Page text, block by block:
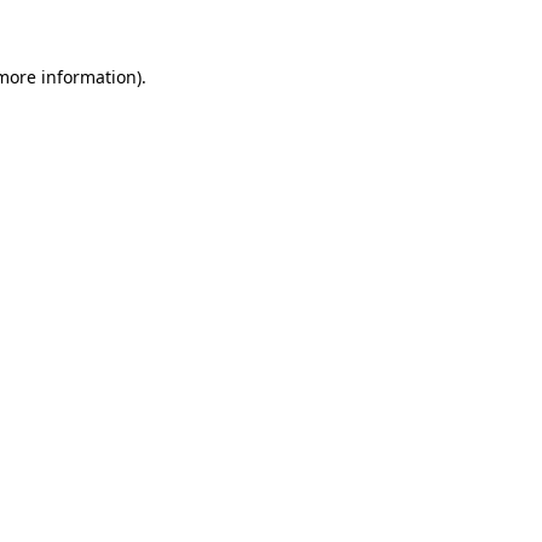
information).